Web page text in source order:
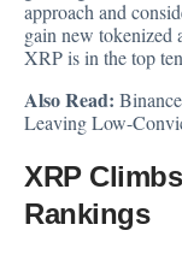
approach and
gain new tokenized
XRP is in the top
Also Read:
Leaving Low-
XRP
Rankings